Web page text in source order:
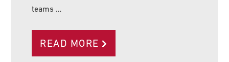
teams …
READ MORE